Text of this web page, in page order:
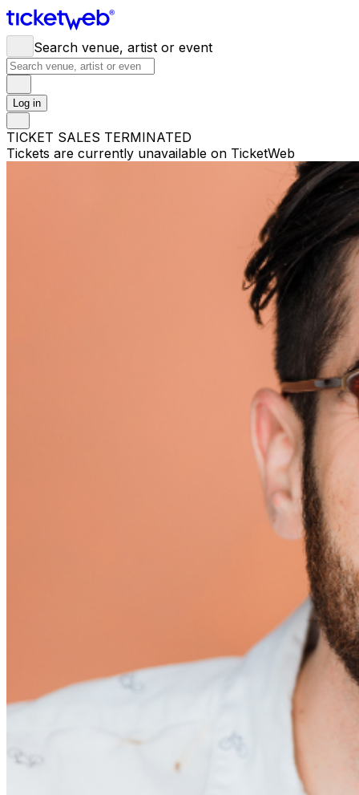
Search venue, artist or event
Log in
TICKET SALES TERMINATED
Tickets are currently unavailable on TicketWeb